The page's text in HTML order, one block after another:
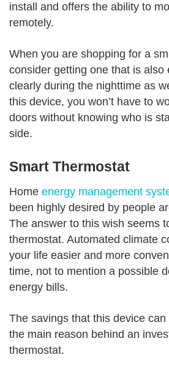
install and offers the ability to
remotely.
When you are shopping for a
consider getting one that is also
clearly during the nighttime as
this device, you won’t have to
doors without knowing who is
side.
Smart Thermostat
Home energy management
been highly desired by people
The answer to this wish seems
thermostat. Automated climate
your life easier and more
time, not to mention a possible
energy bills.
The savings that this device
the main reason behind an
thermostat.